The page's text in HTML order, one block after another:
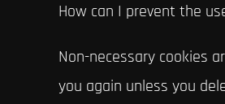
How can I prevent the
Non-necessary cookies
you again unless you